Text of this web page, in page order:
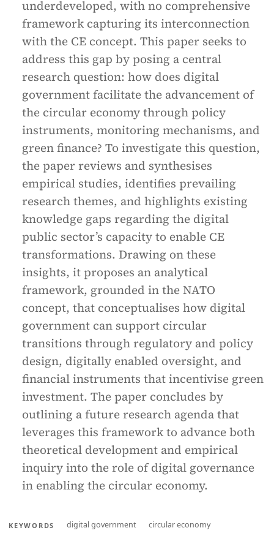
underdeveloped, with no comprehensive
framework capturing its interconnection
with the CE concept. This paper seeks to
address this gap by posing a central
research question: how does digital
government facilitate the advancement of
the circular economy through policy
instruments, monitoring mechanisms, and
green finance? To investigate this question,
the paper reviews and synthesises
empirical studies, identifies prevailing
research themes, and highlights existing
knowledge gaps regarding the digital
public sector’s capacity to enable CE
transformations. Drawing on these
insights, it proposes an analytical
framework, grounded in the NATO
concept, that conceptualises how digital
government can support circular
transitions through regulatory and policy
design, digitally enabled oversight, and
financial instruments that incentivise green
investment. The paper concludes by
outlining a future research agenda that
leverages this framework to advance both
theoretical development and empirical
inquiry into the role of digital governance
in enabling the circular economy.
KEYWORDS digital government
circular economy